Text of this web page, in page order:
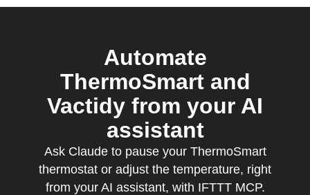
Automate
ThermoSmart and
Vactidy from your AI
assistant
Ask Claude to pause your ThermoSmart
thermostat or adjust the temperature, right
from your AI assistant, with IFTTT MCP.